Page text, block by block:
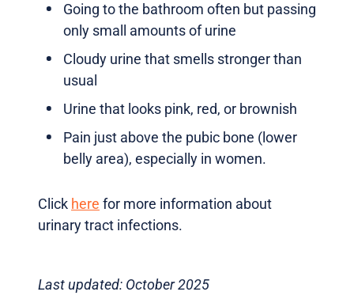
Going to the bathroom often but passing
only small amounts of urine
Cloudy urine that smells stronger than
usual
Urine that looks pink, red, or brownish
Pain just above the pubic bone (lower
belly area), especially in women.
Click here for more information about
urinary tract infections.
Last updated: October 2025